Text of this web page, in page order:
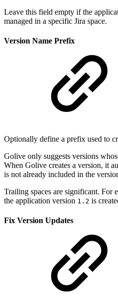
Leave this field empty if the
managed in a specific Jira space.
Version Name Prefix
Optionally define a prefix used to
Golive only suggests versions
When Golive creates a version, it
is not already included in the
Trailing spaces are significant. For
the application version 1.2 is
Fix Version Updates